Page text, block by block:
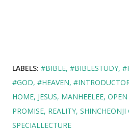
LABELS: #BIBLE #BIBLESTUDY
#GOD #HEAVEN
HOME JESUS MANHEELEE
PROMISE REALITY SHINCHEONJI
SPECIALLECTURE